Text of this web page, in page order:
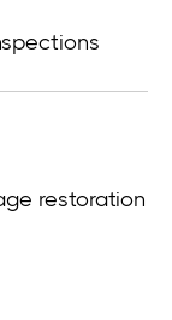
restoration